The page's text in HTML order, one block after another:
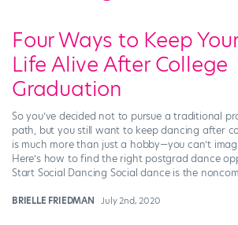
Four Ways to Keep
Life Alive After College
Graduation
So you’ve decided not to pursue a traditional
path, but you still want to keep dancing after
is much more than just a hobby—you can’t
Here’s how to find the right postgrad dance
Start Social Dancing Social dance is the
BRIELLE FRIEDMAN July 2nd, 2020